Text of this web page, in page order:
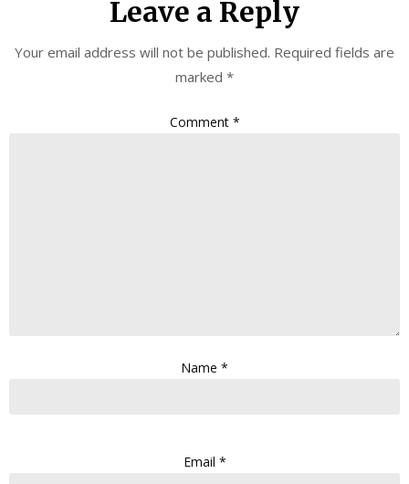
Leave a Reply
Your email address will not be published. Required fields are
marked *
Comment *
Name *
Email *